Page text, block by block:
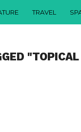
TRAVEL